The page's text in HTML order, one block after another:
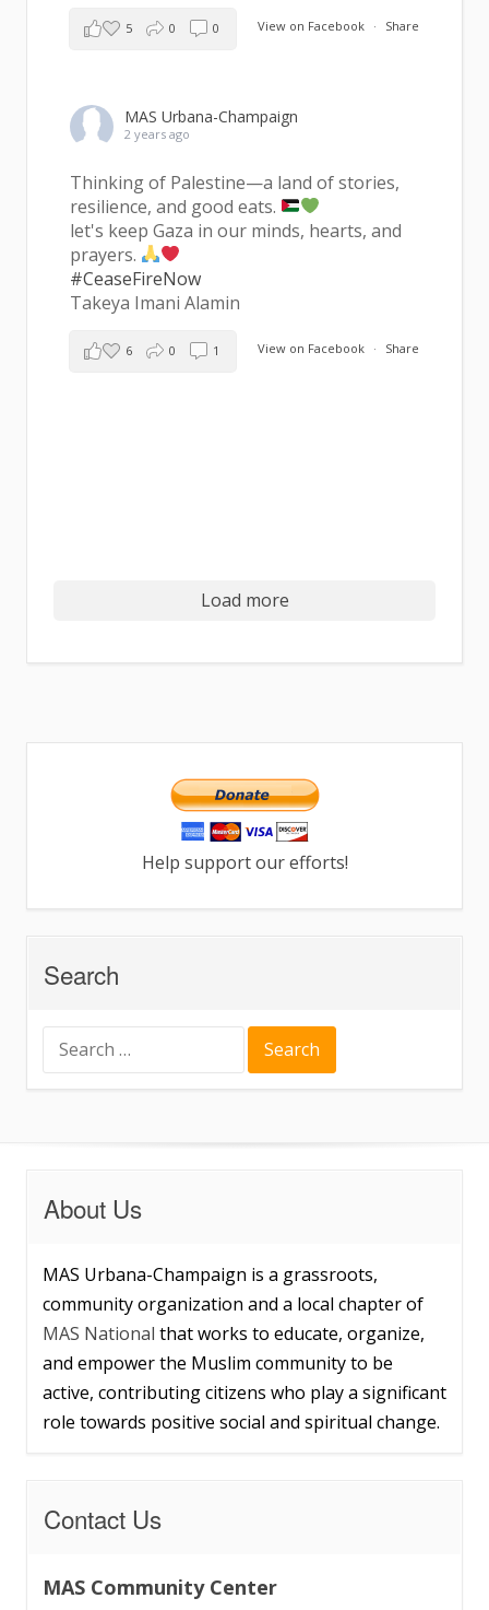
View on Facebook · Share
5 0 0
MAS Urbana-Champaign
2 years ago
Thinking of Palestine—a land of stories,
resilience, and good eats.
let's keep Gaza in our minds, hearts, and
prayers.
#CeaseFireNow
Takeya Imani Alamin
View on Facebook · Share
6 0 1
Load more
Help support our efforts!
Search
for:
About Us
MAS Urbana-Champaign is a grassroots,
community organization and a local chapter of
MAS National that works to educate, organize,
and empower the Muslim community to be
active, contributing citizens who play a significant
role towards positive social and spiritual change.
Contact Us
MAS Community Center